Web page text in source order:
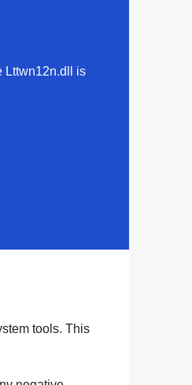
Lttwn12n.dll is
tools. This